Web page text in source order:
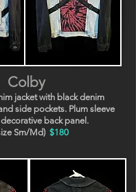
Colby
jacket with black denim
side pockets. Plum sleeve
back panel.
Sm/Md) $180